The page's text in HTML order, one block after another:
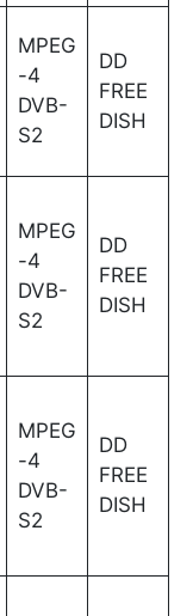
MPEG
-4
DVB-
S2
DD
FREE
DISH
MPEG
-4
DVB-
S2
DD
FREE
DISH
MPEG
-4
DVB-
S2
DD
FREE
DISH